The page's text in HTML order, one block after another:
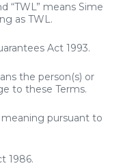
“TWL” means Sime
as TWL.
Act 1993.
the person(s) or
to these Terms.
pursuant to
1986.